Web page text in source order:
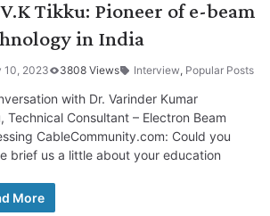
Tikku: Pioneer of e-beam
in India
10, 2023 3808 Views Interview, Popular Posts
with Dr. Varinder Kumar
Technical Consultant – Electron Beam
CableCommunity.com: Could you
brief us a little about your education
More